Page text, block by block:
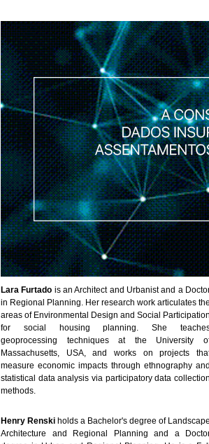
Lara Furtado is an Architect and Urbanist and a
in Regional Planning. Her research work articulates
areas of Environmental Design and Social
for social housing planning. She
geoprocessing techniques at the University
Massachusetts, USA, and works on projects
measure economic impacts through ethnography
statistical data analysis via participatory data
methods.
Henry Renski holds a Bachelor's degree of
Architecture and Regional Planning and a